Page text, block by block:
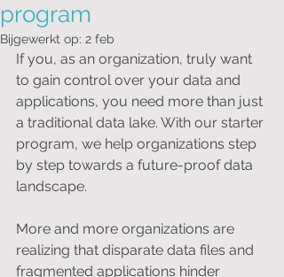
program
Bijgewerkt op: 2 feb
If you, as an organization, truly want
to gain control over your data and
applications, you need more than just
a traditional data lake. With our starter
program, we help organizations step
by step towards a future-proof data
landscape.
More and more organizations are
realizing that disparate data files and
fragmented applications hinder